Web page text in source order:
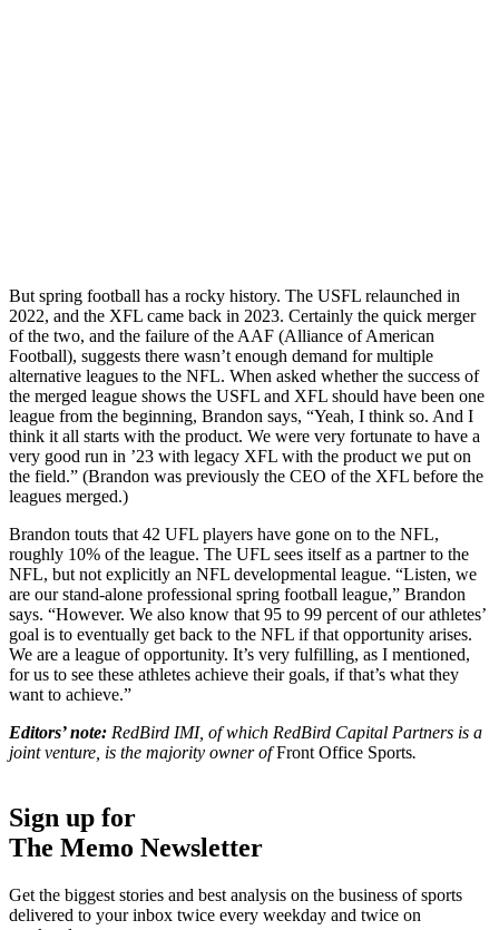
But spring football has a rocky history. The USFL relaunched in
2022, and the XFL came back in 2023. Certainly the quick merger
of the two, and the failure of the AAF (Alliance of American
Football), suggests there wasn’t enough demand for multiple
alternative leagues to the NFL. When asked whether the success of
the merged league shows the USFL and XFL should have been one
league from the beginning, Brandon says, “Yeah, I think so. And I
think it all starts with the product. We were very fortunate to have a
very good run in ’23 with legacy XFL with the product we put on
the field.” (Brandon was previously the CEO of the XFL before the
leagues merged.)
Brandon touts that 42 UFL players have gone on to the NFL,
roughly 10% of the league. The UFL sees itself as a partner to the
NFL, but not explicitly an NFL developmental league. “Listen, we
are our stand-alone professional spring football league,” Brandon
says. “However. We also know that 95 to 99 percent of our athletes’
goal is to eventually get back to the NFL if that opportunity arises.
We are a league of opportunity. It’s very fulfilling, as I mentioned,
for us to see these athletes achieve their goals, if that’s what they
want to achieve.”
Editors’ note: RedBird IMI, of which RedBird Capital Partners is a
joint venture, is the majority owner ofFront Office Sports.
Sign up for
The Memo Newsletter
Get the biggest stories and best analysis on the business of sports
delivered to your inbox twice every weekday and twice on